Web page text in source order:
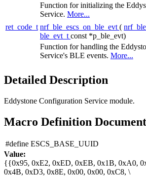
Function for initializing the
Service. More...
ret_code_t nrf_ble_escs_on_ble_evt (
ble_evt_t const *p_ble_evt)
Function for handling the
Service's BLE events. More...
Detailed Description
Eddystone Configuration Service module.
Macro Definition
#define ESCS_BASE_UUID
Value:
{{0x95, 0xE2, 0xED, 0xEB, 0x1B, 0xA0,
0x4B, 0xD3, 0x8E, 0x00, 0x00, 0xC8, \